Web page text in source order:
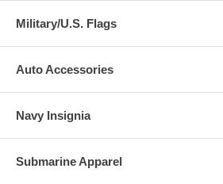
Military/U.S. Flags
Auto Accessories
Navy Insignia
Submarine Apparel